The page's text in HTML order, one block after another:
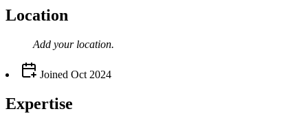
Location
Add your location.
Joined Oct 2024
Expertise